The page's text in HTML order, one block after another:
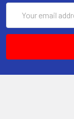
Address